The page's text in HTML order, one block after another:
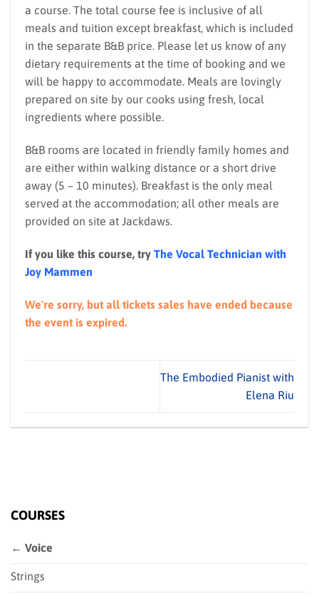
a course. The total course fee is inclusive of all
meals and tuition except breakfast, which is included
in the separate B&B price. Please let us know of any
dietary requirements at the time of booking and we
will be happy to accommodate. Meals are lovingly
prepared on site by our cooks using fresh, local
ingredients where possible.
B&B rooms are located in friendly family homes and
are either within walking distance or a short drive
away (5 – 10 minutes). Breakfast is the only meal
served at the accommodation; all other meals are
provided on site at Jackdaws.
If you like this course, try The Vocal Technician with
Joy Mammen
We're sorry, but all tickets sales have ended because
the event is expired.
The Embodied Pianist with
Elena Riu
COURSES
← Voice
Strings